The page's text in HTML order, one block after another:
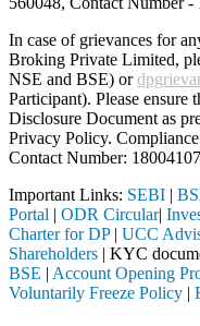
In case of grievances for
Broking Private Limited,
NSE and BSE) or
Participant). Please ensure
Disclosure Document as
Privacy Policy.
Contact Number:
Important Links: SEBI |
Portal | ODR Circular|
Charter for DP| UCC
Shareholders | KYC
BSE | Account Opening
Voluntarily Freeze Policy |